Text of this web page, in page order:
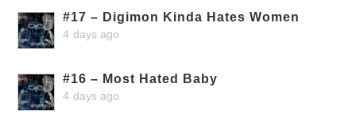
#17 – Digimon Kinda Hates Women
4 days ago
#16 – Most Hated Baby
4 days ago